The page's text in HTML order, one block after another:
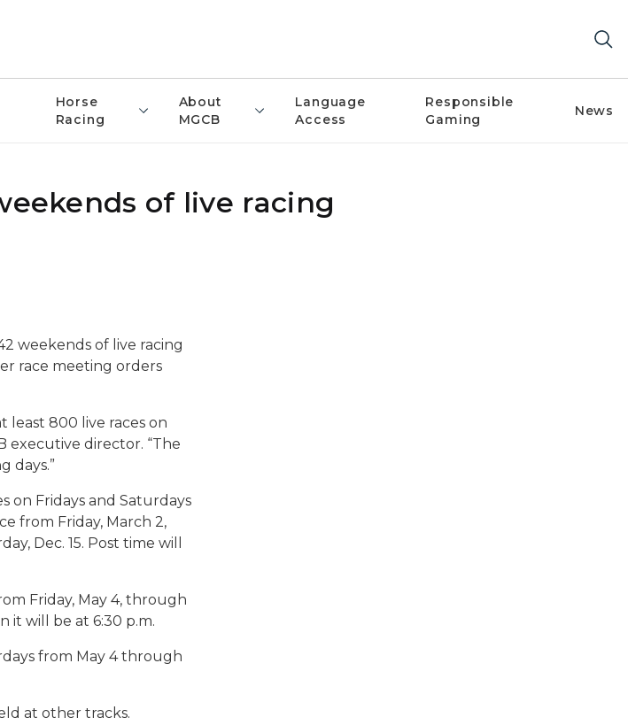
Horse
Racing
About
MGCB
Language
Access
Responsible
Gaming
News
of live racing
weekends of live racing
race meeting orders
least 800 live races on
executive director. “The
days.”
on Fridays and Saturdays
from Friday, March 2,
Dec. 15. Post time will
Friday, May 4, through
it will be at 6:30 p.m.
from May 4 through
at other tracks.